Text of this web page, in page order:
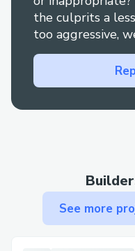
the culprits a
too aggressive,
See more